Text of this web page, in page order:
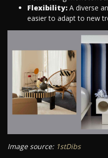
Flexibility: A diverse
easier to adapt to new
Image source: 1stDibs